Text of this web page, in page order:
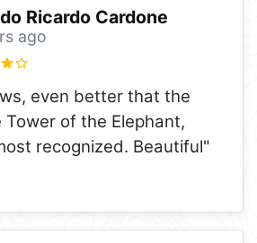
Ricardo Cardone
ago
even better that the
of the Elephant,
recognized. Beautiful"